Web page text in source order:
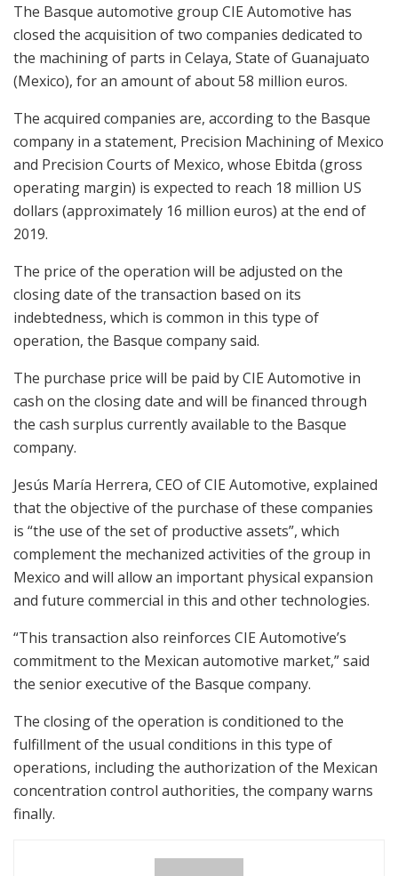
The Basque automotive group CIE Automotive has
closed the acquisition of two companies dedicated to
the machining of parts in Celaya, State of Guanajuato
(Mexico), for an amount of about 58 million euros.
The acquired companies are, according to the Basque
company in a statement, Precision Machining of Mexico
and Precision Courts of Mexico, whose Ebitda (gross
operating margin) is expected to reach 18 million US
dollars (approximately 16 million euros) at the end of
2019.
The price of the operation will be adjusted on the
closing date of the transaction based on its
indebtedness, which is common in this type of
operation, the Basque company said.
The purchase price will be paid by CIE Automotive in
cash on the closing date and will be financed through
the cash surplus currently available to the Basque
company.
Jesús María Herrera, CEO of CIE Automotive, explained
that the objective of the purchase of these companies
is “the use of the set of productive assets”, which
complement the mechanized activities of the group in
Mexico and will allow an important physical expansion
and future commercial in this and other technologies.
“This transaction also reinforces CIE Automotive’s
commitment to the Mexican automotive market,” said
the senior executive of the Basque company.
The closing of the operation is conditioned to the
fulfillment of the usual conditions in this type of
operations, including the authorization of the Mexican
concentration control authorities, the company warns
finally.